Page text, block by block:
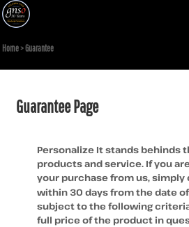
Home >Guarantee
Guarantee Page
Personalize It stands behinds
products and service. If you
your purchase from us,
within 30 days from the date
subject to the following
full price of the product in